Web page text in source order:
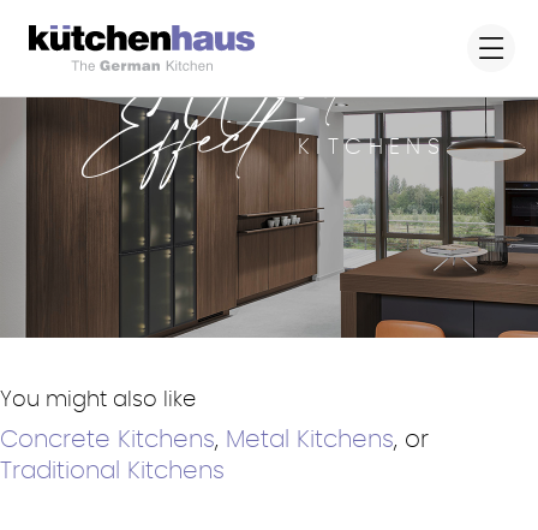
Wood
EffectKITCHENS
You might also like
Concrete Kitchens, Metal Kitchens, or
Traditional Kitchens